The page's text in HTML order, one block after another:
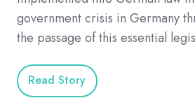
government crisis in Germany
the passage of this essential
Read Story